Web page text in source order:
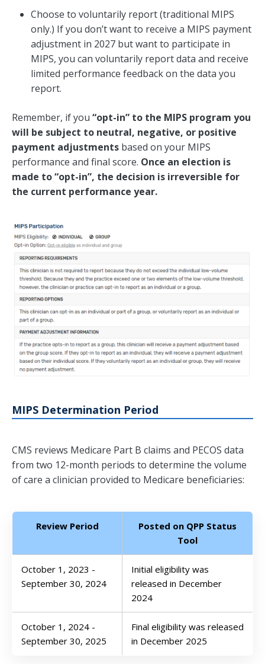
Choose to voluntarily report (traditional MIPS
only.) If you don’t want to receive a MIPS payment
adjustment in 2027 but want to participate in
MIPS, you can voluntarily report data and receive
limited performance feedback on the data you
report.
Remember, if you “opt-in” to the MIPS program you
will be subject to neutral, negative, or positive
payment adjustments based on your MIPS
performance and final score. Once an election is
made to “opt-in”, the decision is irreversible for
the current performance year.
MIPS Determination Period
CMS reviews Medicare Part B claims and PECOS data
from two 12-month periods to determine the volume
of care a clinician provided to Medicare beneficiaries:
Review Period
Posted on QPP Status
Tool
October 1, 2023 -
September 30, 2024
Initial eligibility was
released in December
2024
October 1, 2024 -
September 30, 2025
Final eligibility was released
in December 2025